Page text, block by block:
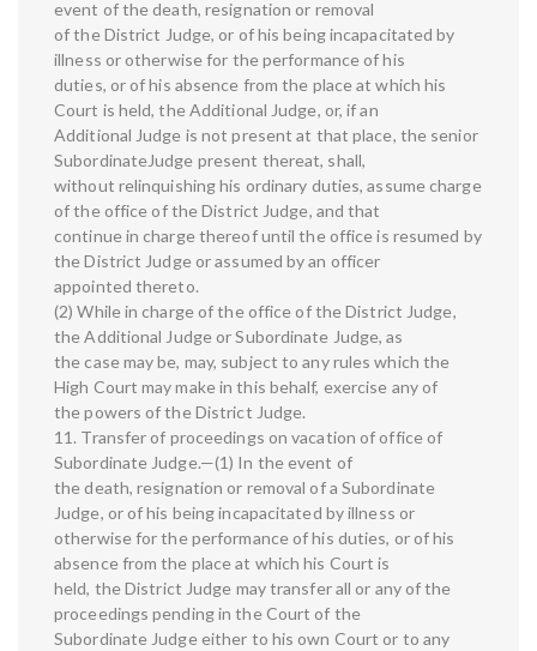
event of the death, resignation or removal
of the District Judge, or of his being incapacitated by
illness or otherwise for the performance of his
duties, or of his absence from the place at which his
Court is held, the Additional Judge, or, if an
Additional Judge is not present at that place, the senior
SubordinateJudge present thereat, shall,
without relinquishing his ordinary duties, assume charge
of the office of the District Judge, and that
continue in charge thereof until the office is resumed by
the District Judge or assumed by an officer
appointed thereto.
(2) While in charge of the office of the District Judge,
the Additional Judge or Subordinate Judge, as
the case may be, may, subject to any rules which the
High Court may make in this behalf, exercise any of
the powers of the District Judge.
11. Transfer of proceedings on vacation of office of
Subordinate Judge.—(1) In the event of
the death, resignation or removal of a Subordinate
Judge, or of his being incapacitated by illness or
otherwise for the performance of his duties, or of his
absence from the place at which his Court is
held, the District Judge may transfer all or any of the
proceedings pending in the Court of the
Subordinate Judge either to his own Court or to any